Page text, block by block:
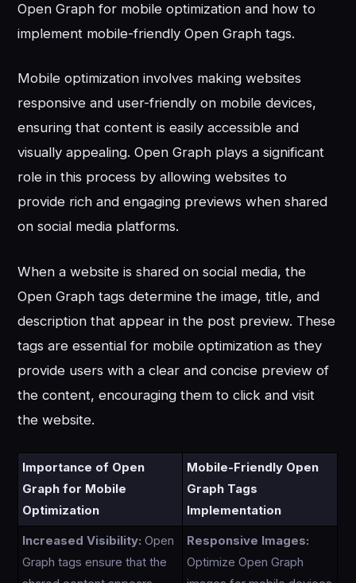
Open Graph for mobile optimization and how to
implement mobile-friendly Open Graph tags.
Mobile optimization involves making websites
responsive and user-friendly on mobile devices,
ensuring that content is easily accessible and
visually appealing. Open Graph plays a significant
role in this process by allowing websites to
provide rich and engaging previews when shared
on social media platforms.
When a website is shared on social media, the
Open Graph tags determine the image, title, and
description that appear in the post preview. These
tags are essential for mobile optimization as they
provide users with a clear and concise preview of
the content, encouraging them to click and visit
the website.
Importance of Open
Graph for Mobile
Optimization
Mobile-Friendly Open
Graph Tags
Implementation
Increased Visibility: Open
Graph tags ensure that the
Responsive Images:
Optimize Open Graph